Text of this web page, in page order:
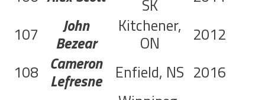
SK
107
John
Bezear
Kitchener,
ON 2012
108 Cameron
Lefresne Enfield, NS 2016